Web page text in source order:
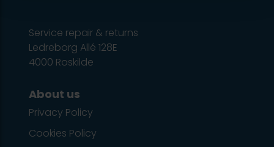
Service repair & returns
Ledreborg Allé 128E
4000 Roskilde
About us
Privacy Policy
Cookies Policy